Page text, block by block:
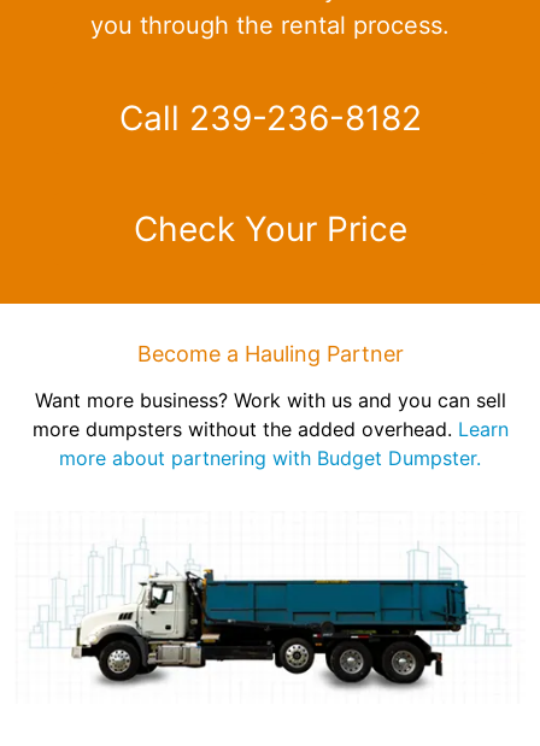
you through the rental process.
Call 239-236-8182
Check Your Price
Become a Hauling Partner
Want more business? Work with us and you can sell
more dumpsters without the added overhead. Learn
more about partnering with Budget Dumpster.